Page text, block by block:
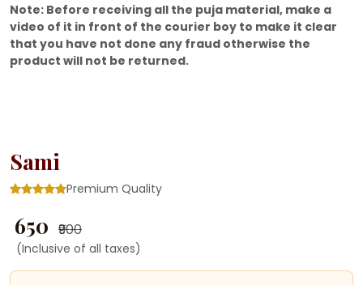
Note: Before receiving all the puja material, make a
video of it in front of the courier boy to make it clear
that you have not done any fraud otherwise the
product will not be returned.
Sami
Premium Quality
₹ 650 ₹900
(Inclusive of all taxes)